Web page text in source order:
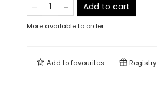
Add to cart
More available to order
Add tofavourites Registry